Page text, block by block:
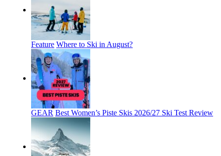
Feature Where to Ski in August?
GEAR Best Women’s Piste Skis 2026/27 Ski Test Review